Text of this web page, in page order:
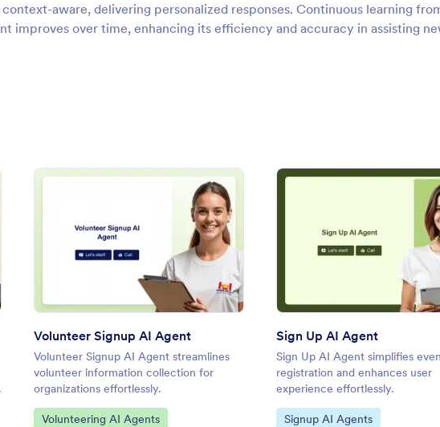
aware, delivering personalized responses. Continuous learning
improves over time, enhancing its efficiency and accuracy in assisting
AI Agent Preview : Volunteer Signup AI Agent
Volunteer Signup AI Agent
Volunteer Signup AI Agent streamlines
volunteer information collection for
organizations effortlessly.
Go to Category:
Volunteering AI Agents
Preview :
Sign Up AI Agent
Sign Up AI Agent simplifies
registration and enhances user
experience effortlessly.
Go to Category:
Signup AI Agents